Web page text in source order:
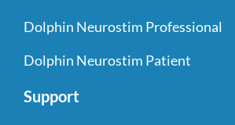
Dolphin Neurostim Professional
Dolphin Neurostim Patient
Support